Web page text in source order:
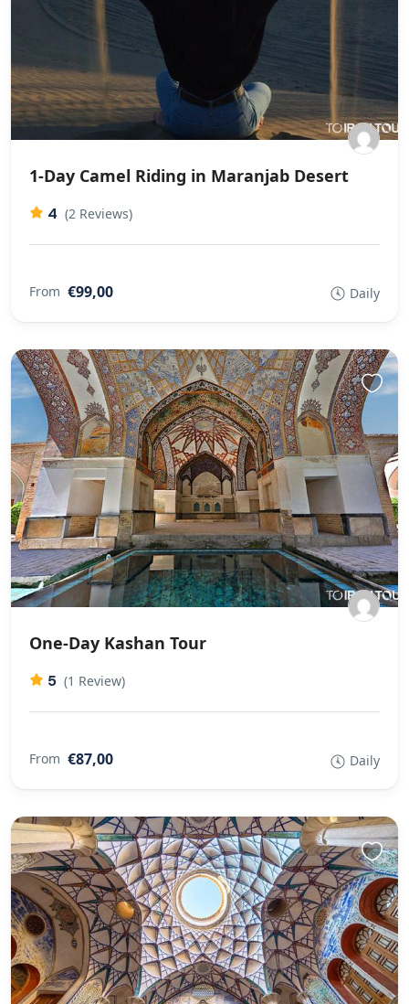
1-Day Camel Riding in Maranjab Desert
4 (2 Reviews)
From €99,00 Daily
One-Day Kashan Tour
5 (1 Review)
From €87,00 Daily